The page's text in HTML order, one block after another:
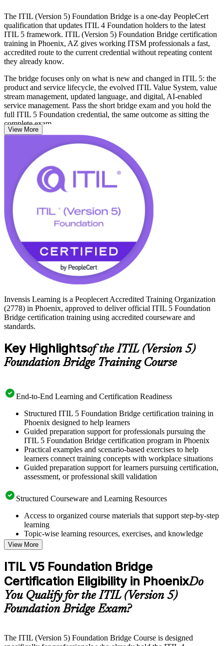
The ITIL (Version 5) Foundation Bridge is a one-day PeopleCert
qualification that updates ITIL 4 Foundation holders to the latest
ITIL 5 framework. ITIL (Version 5) Foundation Bridge certification
training in Phoenix, AZ gives working ITSM professionals a fast,
accredited route to the current credential without repeating content
they already know.
The bridge focuses only on what is new and changed in ITIL 5: the
product and service lifecycle, the evolved ITIL Value System, value
stream management, updated language, and digital, AI-enabled
service management. Pass the short bridge exam and you hold the
full ITIL 5 Foundation credential, the same outcome as sitting the
complete exam.
It suits service desk leads, process managers, IT operations staff,
consultants and trainers across Phoenix who need to stay current as
semiconductor, healthcare, banking and aerospace employers move
job specs to ITIL 5. Start your ITIL 5 journey with Invensis
Learning and keep your credential aligned to how the city now runs
IT services.
View More
Invensis Learning is a Peoplecert Accredited Training Organization
(2778) in Phoenix, approved to deliver official ITIL 5 Foundation
Bridge certification training using accredited courseware and
standards.
Key Highlightsof the ITIL (Version 5)
Foundation Bridge Training Course
End-to-End Learning and Certification Readiness
Structured ITIL 5 Foundation Bridge certification training in
Phoenix designed to help learners
Guided preparation support for professionals pursuing the
ITIL 5 Foundation Bridge certification program in Phoenix
Practical examples and scenario-based exercises to help
learners connect training concepts with workplace situations
Guided preparation support for learners pursuing certification,
assessment, or professional skill validation
Structured Courseware and Learning Resources
Access to organized course materials that support step-by-step
learning
Topic-wise learning resources, exercises, and knowledge
checks to reinforce understanding
Practice questions, assignments, quizzes, or mock assessments
included where applicable
Supplementary learning aids such as templates, case studies,
guides, flashcards, or toolkits depending on the course
structure
Instructor-Led, Practical Learning Experience
with relevant domain expertise
View More
ITIL V5 Foundation Bridge
Certification Eligibility in PhoenixDo
You Qualify for the ITIL (Version 5)
Foundation Bridge Exam?
The ITIL (Version 5) Foundation Bridge Course is designed